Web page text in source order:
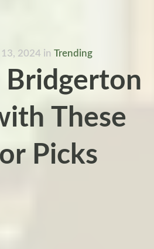
13, 2024 in Trending
Bridgerton
These
Picks